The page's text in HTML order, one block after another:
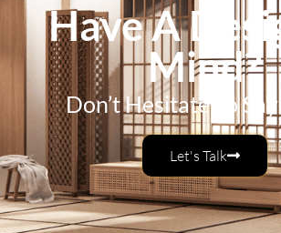
Have A
Mind?
Don’t Hesitate To
Let's Talk